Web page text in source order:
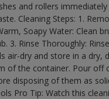
and rollers
Cleaning Steps: 1.
Soapy Water: Clean
3. Rinse Thoroughly:
air-dry and store in a dry,
of the container. Pour off
disposing of them as
Pro Tip: Watch this